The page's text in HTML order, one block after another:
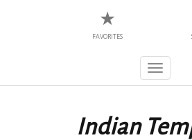
★
FAVORITES
Toggle
Indian